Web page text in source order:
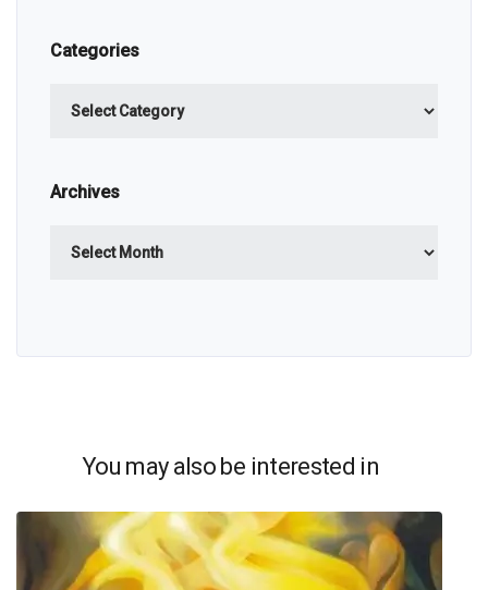
Categories
Archives
You may also be interested in